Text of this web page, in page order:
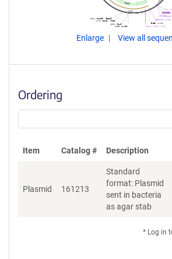
Enlarge View all
Ordering
Item Catalog # Description
Plasmid 161213
Standard
format: Plasmid
sent in bacteria
as agar stab
* Log in